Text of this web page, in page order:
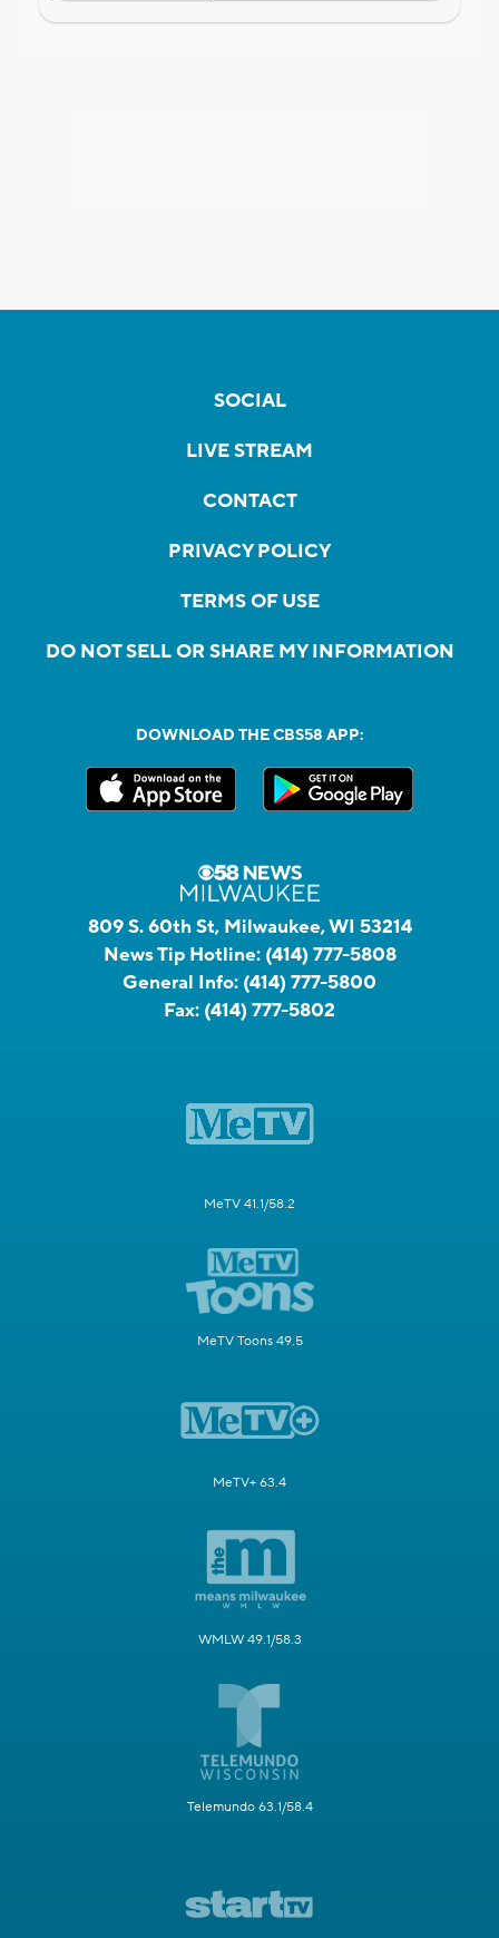
SOCIAL
LIVE STREAM
CONTACT
PRIVACY POLICY
TERMS OF USE
DO NOT SELL OR SHARE MY INFORMATION
DOWNLOAD THE CBS58 APP:
809 S. 60th St, Milwaukee, WI 53214
News Tip Hotline: (414) 777-5808
General Info: (414) 777-5800
Fax: (414) 777-5802
MeTV 41.1/58.2
MeTV Toons 49.5
MeTV+ 63.4
WMLW 49.1/58.3
Telemundo 63.1/58.4